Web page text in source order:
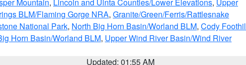
BLM/Flaming Gorge NRA, Granite/Green/Ferris/Rattlesnake
National Park, North Big Horn Basin/Worland BLM, Cody
Horn Basin/Worland BLM, Upper Wind River Basin/Wind River
Updated: 01:55 AM